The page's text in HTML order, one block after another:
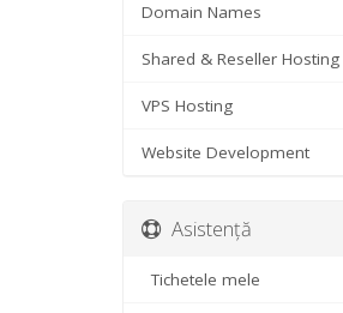
Domain Names
Shared & Reseller Hosting
VPS Hosting
Website Development
Asistență
Tichetele mele